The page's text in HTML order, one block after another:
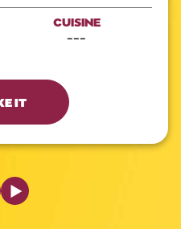
CUISINE
---
IT
Slide
Next Slide